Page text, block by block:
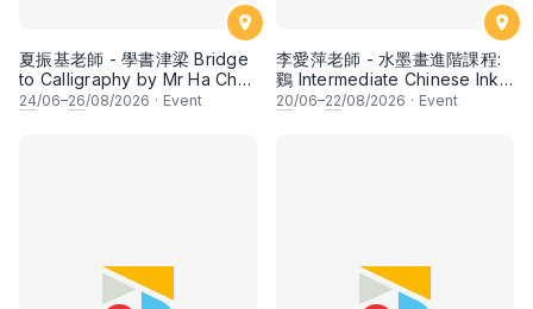
夏振基老師 - 學書津梁 Bridge
to Calligraphy by Mr Ha Chan
Kee
24/06–26/08/2026 · Event
李愛萍老師 - 水墨畫進階課程:
鷄 Intermediate Chinese Ink
Painting: Chicken by Ms Ivy
20/06–22/08/2026 · Event